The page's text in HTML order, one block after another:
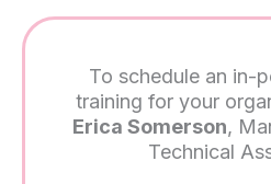
To schedule an in-
training for your
Erica Somerson,
Technical